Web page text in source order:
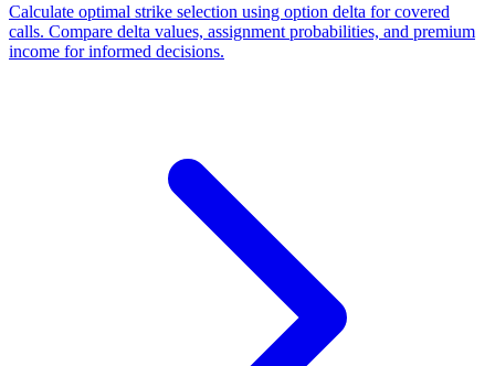
Calculate optimal strike selection using option delta for covered
calls. Compare delta values, assignment probabilities, and premium
income for informed decisions.